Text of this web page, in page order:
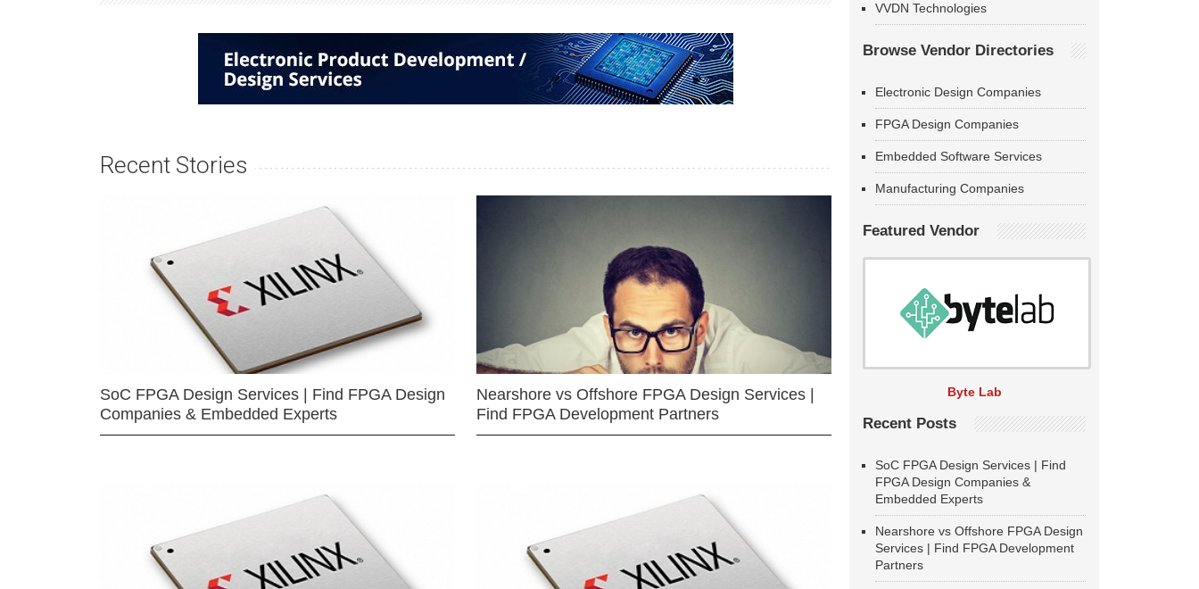
Recent Stories
SoC FPGA Design Services | Find FPGA Design
Companies & Embedded Experts
Nearshore vs Offshore FPGA Design Services |
Find FPGA Development Partners
VVDN Technologies
Browse Vendor Directories
Electronic Design Companies
FPGA Design Companies
Embedded Software Services
Manufacturing Companies
Featured Vendor
Byte Lab
Recent Posts
SoC FPGA Design Services | Find
FPGA Design Companies &
Embedded Experts
Nearshore vs Offshore FPGA Design
Services | Find FPGA Development
Partners